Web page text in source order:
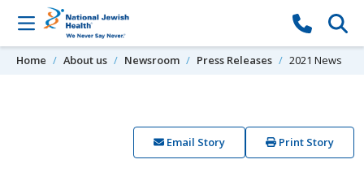
Skip to content
Home About us Newsroom Press Releases 2021 News
Email Story Print Story